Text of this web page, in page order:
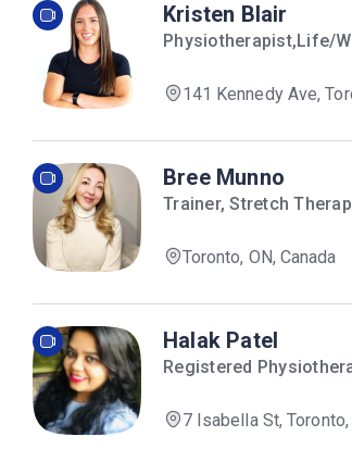
Kristen Blair
Physiotherapist,Life/
141 Kennedy Ave,
Bree Munno
Trainer, Stretch
Toronto, ON, Canada
Halak Patel
Registered
7 Isabella St, Toronto,